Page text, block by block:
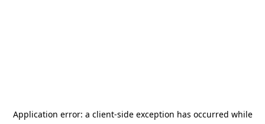
Application error: a client-side exception has occurred while